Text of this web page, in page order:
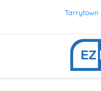
Tarrytown